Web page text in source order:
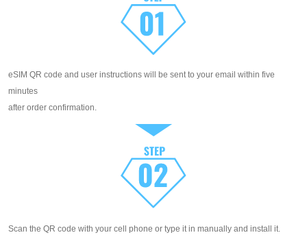
eSIM QR code and user instructions will be sent to your email within five
minutes
after order confirmation.
Scan the QR code with your cell phone or type it in manually and install it.